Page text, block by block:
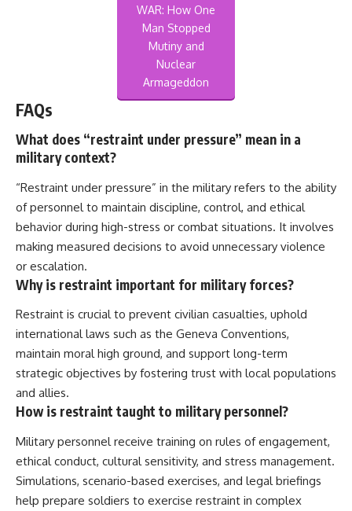
WAR: How One
Man Stopped
Mutiny and
Nuclear
Armageddon
FAQs
What does “restraint under pressure” mean in a
military context?
“Restraint under pressure” in the military refers to the ability
of personnel to maintain discipline, control, and ethical
behavior during high-stress or combat situations. It involves
making measured decisions to avoid unnecessary violence
or escalation.
Why is restraint important for military forces?
Restraint is crucial to prevent civilian casualties, uphold
international laws such as the Geneva Conventions,
maintain moral high ground, and support long-term
strategic objectives by fostering trust with local populations
and allies.
How is restraint taught to military personnel?
Military personnel receive training on rules of engagement,
ethical conduct, cultural sensitivity, and stress management.
Simulations, scenario-based exercises, and legal briefings
help prepare soldiers to exercise restraint in complex